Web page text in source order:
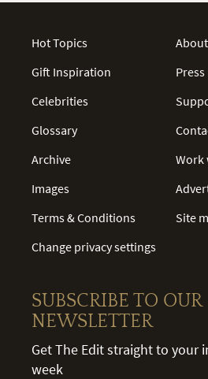
Hot Topics
Gift Inspiration
Celebrities
Glossary
Archive
Images
Terms & Conditions
Change privacy settings
Work
Site
SUBSCRIBE TO OUR
NEWSLETTER
Get The Edit straight to your
week